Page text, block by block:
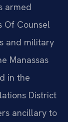
armed
Of Counsel
and military
Manassas
in the
District
ancillary to